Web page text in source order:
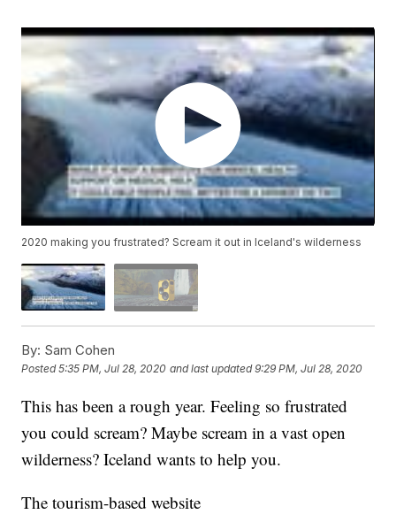
2020 making you frustrated? Scream it out in Iceland's wilderness
By: Sam Cohen
Posted5:35 PM, Jul 28, 2020 and last updated 9:29 PM, Jul 28, 2020
This has been a rough year. Feeling so frustrated
you could scream? Maybe scream in a vast open
wilderness? Iceland wants to help you.
The tourism-based website